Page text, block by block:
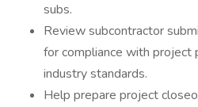
subs.
Review subcontractor
for compliance with project
industry standards.
Help prepare project